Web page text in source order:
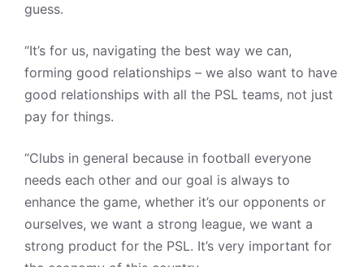
guess.
“It’s for us, navigating the best way we can,
forming good relationships – we also want to have
good relationships with all the PSL teams, not just
pay for things.
“Clubs in general because in football everyone
needs each other and our goal is always to
enhance the game, whether it’s our opponents or
ourselves, we want a strong league, we want a
strong product for the PSL. It’s very important for